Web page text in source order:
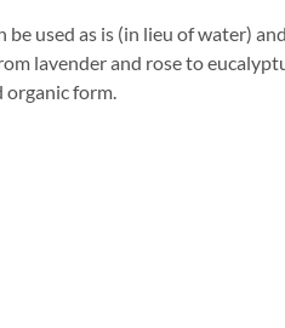
used as is (in lieu of water)
lavender and rose to
organic form.